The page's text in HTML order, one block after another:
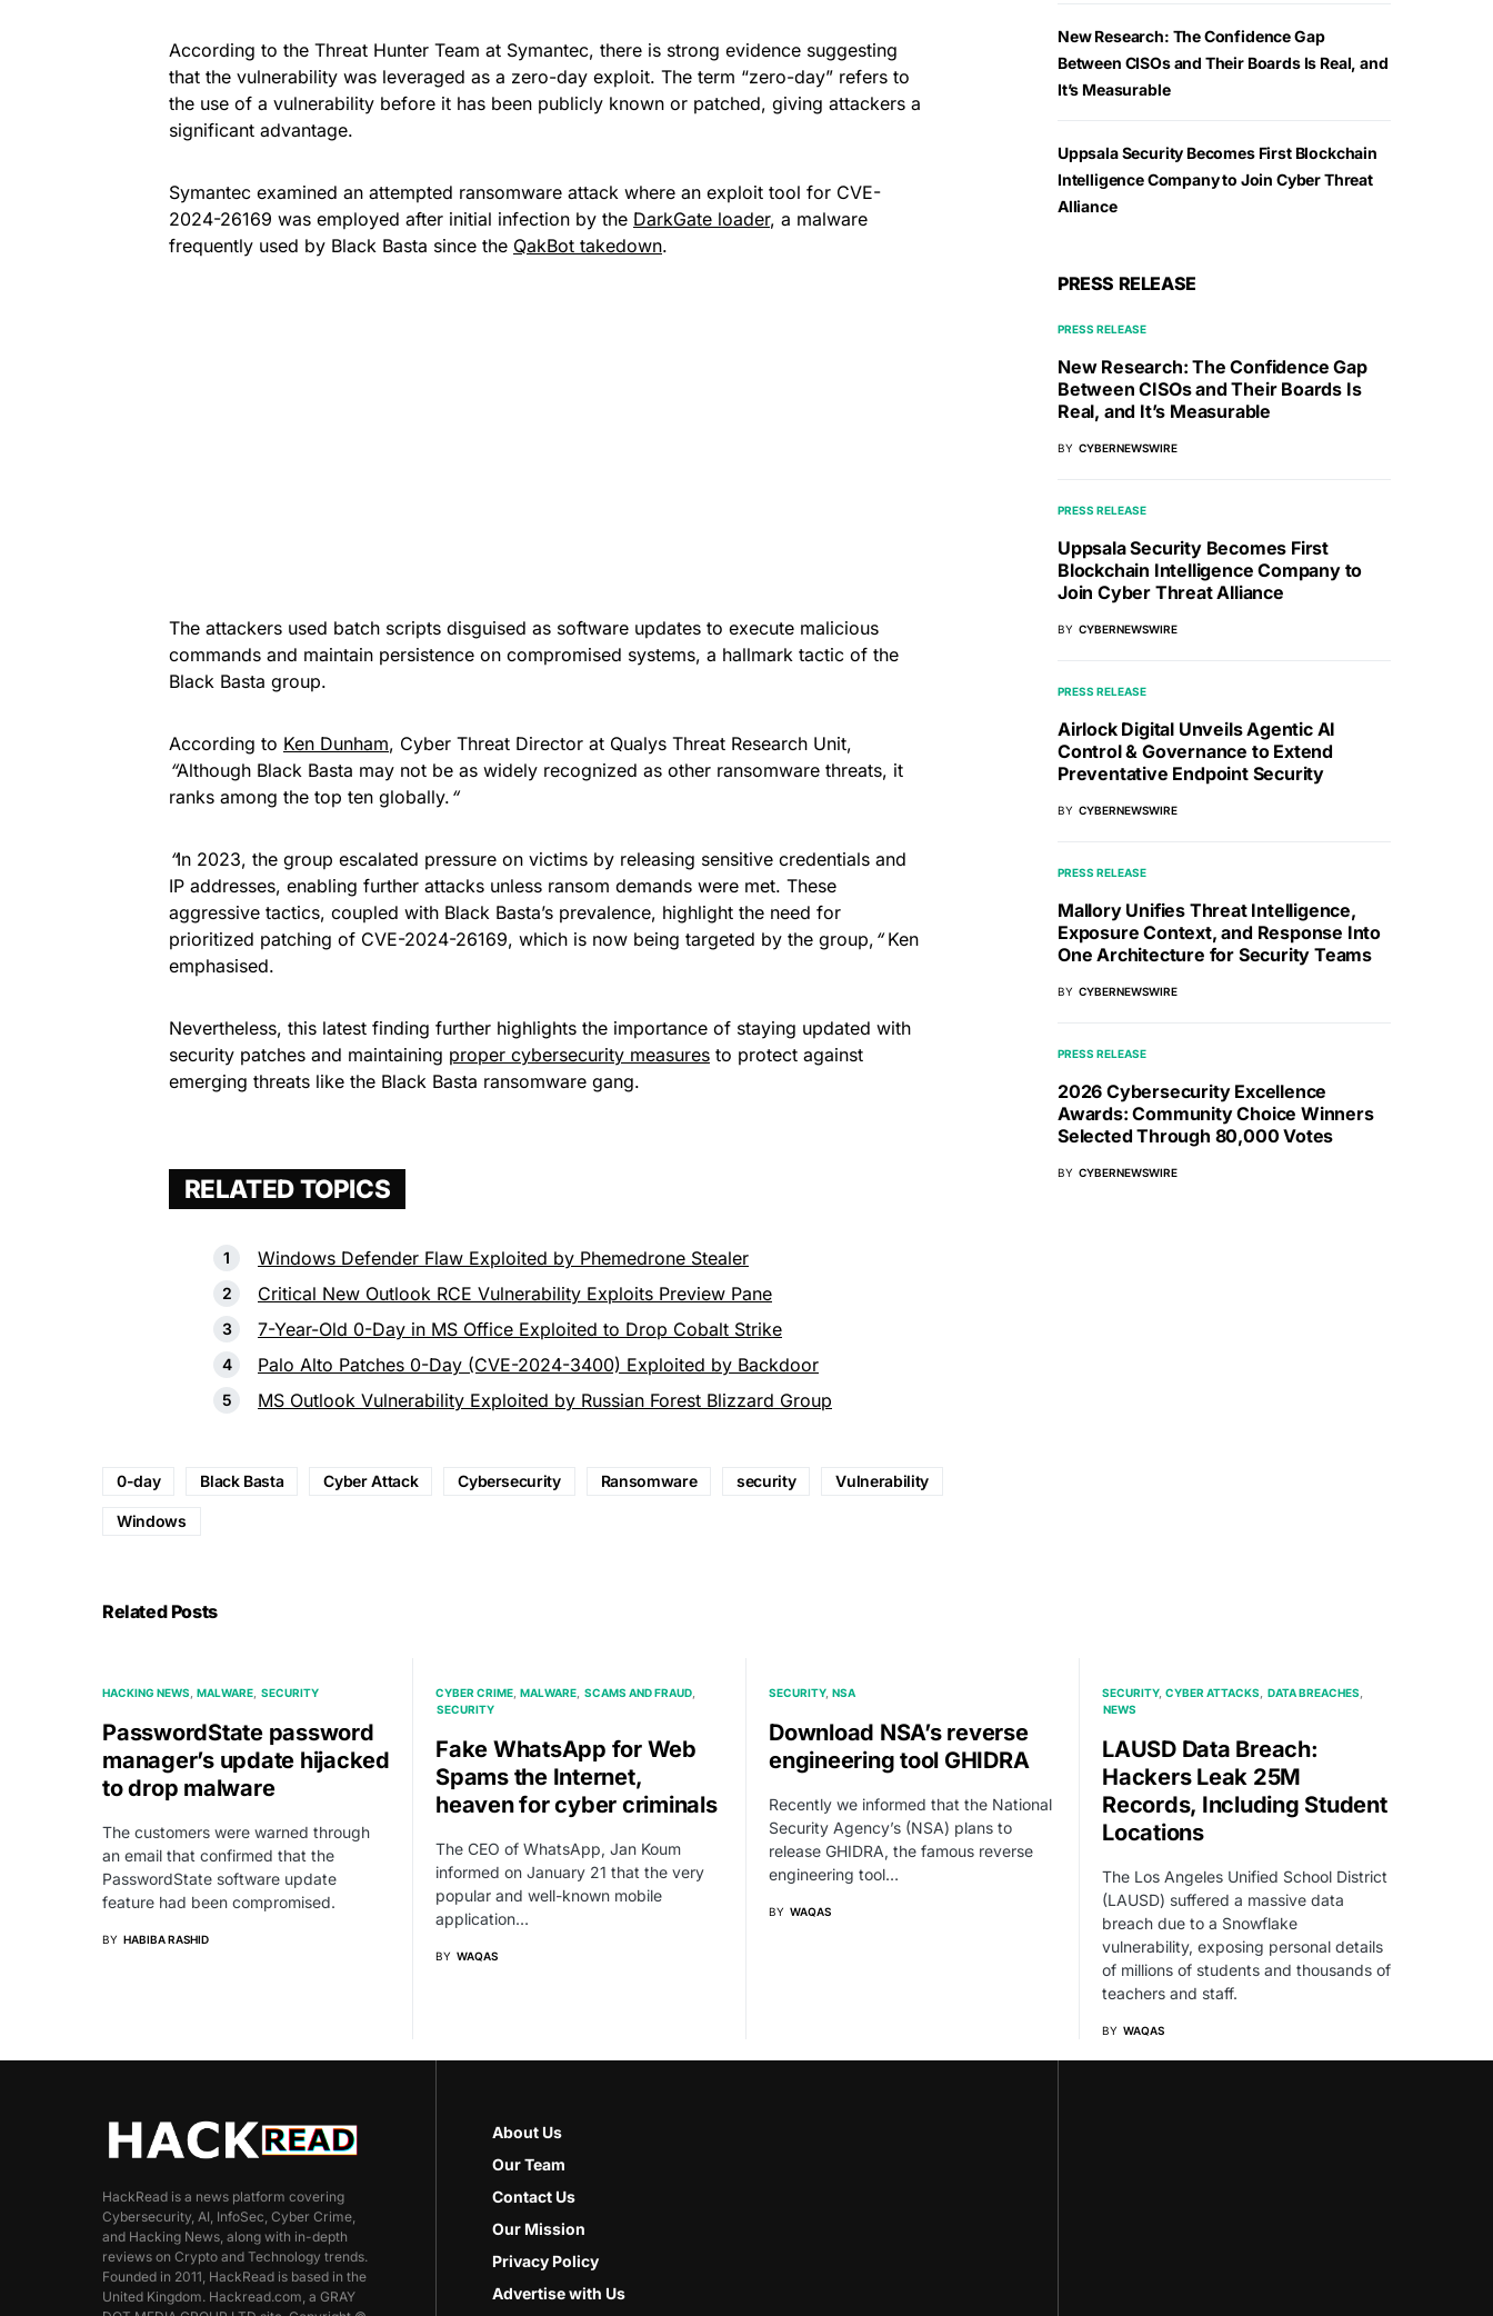
According to the Threat Hunter Team at Symantec, there is strong evidence suggesting
that the vulnerability was leveraged as a zero-day exploit. The term “zero-day” refers to
the use of a vulnerability before it has been publicly known or patched, giving attackers a
significant advantage.
Symantec examined an attempted ransomware attack where an exploit tool for CVE-
2024-26169 was employed after initial infection by the DarkGate loader, a malware
frequently used by Black Basta since the QakBot takedown.
The attackers used batch scripts disguised as software updates to execute malicious
commands and maintain persistence on compromised systems, a hallmark tactic of the
Black Basta group.
According to Ken Dunham, Cyber Threat Director at Qualys Threat Research Unit,
“Although Black Basta may not be as widely recognized as other ransomware threats, it
ranks among the top ten globally. “
“In 2023, the group escalated pressure on victims by releasing sensitive credentials and
IP addresses, enabling further attacks unless ransom demands were met. These
aggressive tactics, coupled with Black Basta’s prevalence, highlight the need for
prioritized patching of CVE-2024-26169, which is now being targeted by the group, “Ken
emphasised.
Nevertheless, this latest finding further highlights the importance of staying updated with
security patches and maintaining proper cybersecurity measures to protect against
emerging threats like the Black Basta ransomware gang.
RELATED TOPICS
Windows Defender Flaw Exploited by Phemedrone Stealer
Critical New Outlook RCE Vulnerability Exploits Preview Pane
7-Year-Old 0-Day in MS Office Exploited to Drop Cobalt Strike
Palo Alto Patches 0-Day (CVE-2024-3400) Exploited by Backdoor
MS Outlook Vulnerability Exploited by Russian Forest Blizzard Group
0-day Black Basta Cyber Attack Cybersecurity Ransomware security Vulnerability
Windows
New Research: The Confidence Gap
Between CISOs and Their Boards Is Real, and
It’s Measurable
Uppsala Security Becomes First Blockchain
Intelligence Company to Join Cyber Threat
Alliance
PRESS RELEASE
PRESS RELEASE
New Research: The Confidence Gap
Between CISOs and Their Boards Is
Real, and It’s Measurable
BY CYBERNEWSWIRE
PRESS RELEASE
Uppsala Security Becomes First
Blockchain Intelligence Company to
Join Cyber Threat Alliance
BY CYBERNEWSWIRE
PRESS RELEASE
Airlock Digital Unveils Agentic AI
Control & Governance to Extend
Preventative Endpoint Security
BY CYBERNEWSWIRE
PRESS RELEASE
Mallory Unifies Threat Intelligence,
Exposure Context, and Response Into
One Architecture for Security Teams
BY CYBERNEWSWIRE
PRESS RELEASE
2026 Cybersecurity Excellence
Awards: Community Choice Winners
Selected Through 80,000 Votes
BY CYBERNEWSWIRE
Related Posts
HACKING NEWS MALWARE SECURITY
PasswordState password
manager’s update hijacked
to drop malware
The customers were warned through
an email that confirmed that the
PasswordState software update
feature had been compromised.
BY HABIBA RASHID
CYBER CRIME MALWARE SCAMS AND FRAUD
SECURITY
Fake WhatsApp for Web
Spams the Internet,
heaven for cyber criminals
The CEO of WhatsApp, Jan Koum
informed on January 21 that the very
popular and well-known mobile
application…
BY WAQAS
SECURITY NSA
Download NSA’s reverse
engineering tool GHIDRA
Recently we informed that the National
Security Agency’s (NSA) plans to
release GHIDRA, the famous reverse
engineering tool…
BY WAQAS
SECURITY CYBER ATTACKS
DATA BREACHES
NEWS
LAUSD Data Breach:
Hackers Leak 25M
Records, Including Student
Locations
The Los Angeles Unified School District
(LAUSD) suffered a massive data
breach due to a Snowflake
vulnerability, exposing personal details
of millions of students and thousands of
teachers and staff.
BY WAQAS
HackRead is a news platform covering
Cybersecurity, AI, InfoSec, Cyber Crime,
and Hacking News, along with in-depth
reviews on Crypto and Technology trends.
Founded in 2011, HackRead is based in the
United Kingdom. Hackread.com, a GRAY
About Us
Our Team
Contact Us
Our Mission
Privacy Policy
Advertise with Us